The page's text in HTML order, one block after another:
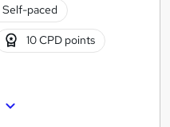
Self-paced
10 CPD points